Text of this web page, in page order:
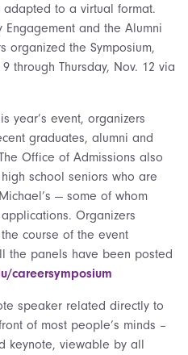
adapted to a virtual format.
and the Alumni
organized the Symposium,
through Thursday, Nov. 12 via
year’s event, organizers
graduates, alumni and
Office of Admissions also
school seniors who are
— some of whom
Organizers
course of the event
the panels have been posted
careersymposium
speaker related directly to
of most people’s minds –
keynote, viewable by all